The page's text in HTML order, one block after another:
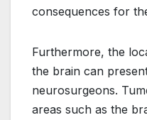
consequences for
Furthermore, the
the brain can
neurosurgeons.
areas such as the